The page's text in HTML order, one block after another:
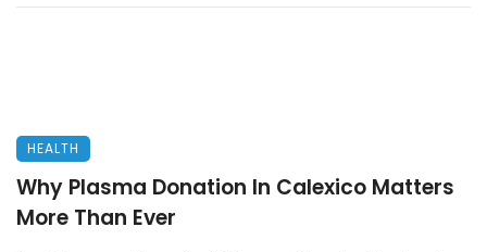
HEALTH
Why Plasma Donation In Calexico Matters
More Than Ever